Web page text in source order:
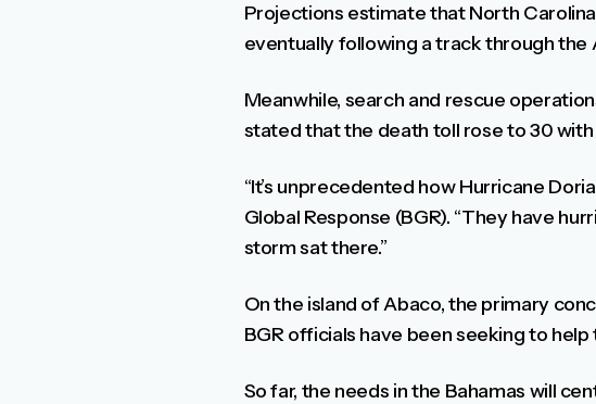
Projections estimate that North
eventually following a track through
Meanwhile, search and rescue
stated that the death toll rose to 30 with
“It’s unprecedented how Hurricane
Global Response (BGR). “They have
storm sat there.”
On the island of Abaco, the primary
BGR officials have been seeking to
So far, the needs in the Bahamas will